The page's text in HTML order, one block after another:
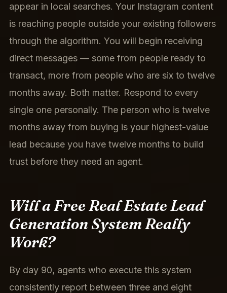
appear in local searches. Your Instagram content
is reaching people outside your existing followers
through the algorithm. You will begin receiving
direct messages — some from people ready to
transact, more from people who are six to twelve
months away. Both matter. Respond to every
single one personally. The person who is twelve
months away from buying is your highest-value
lead because you have twelve months to build
trust before they need an agent.
Will a Free Real Estate Lead
Generation System Really
Work?
By day 90, agents who execute this system
consistently report between three and eight